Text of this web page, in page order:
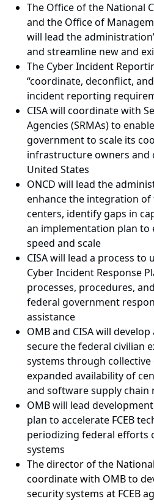
The Office of the National
and the Office of
will lead the
and streamline new and
The Cyber Incident
“coordinate, deconflict,
incident reporting
CISA will coordinate with
Agencies (SRMAs) to
government to scale its
infrastructure owners and
United States
ONCD will lead the
enhance the integration
centers, identify gaps in
an implementation plan to
speed and scale
CISA will lead a process to
Cyber Incident Response
processes, procedures,
federal government
assistance
OMB and CISA will
secure the federal civilian
systems through
expanded availability of
and software supply chain
OMB will lead
plan to accelerate FCEB
periodizing federal efforts
systems
The director of the
coordinate with OMB to
security systems at FCEB